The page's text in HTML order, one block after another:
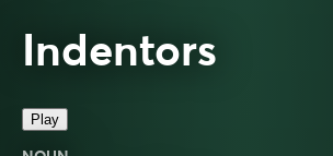
Indentors
Play